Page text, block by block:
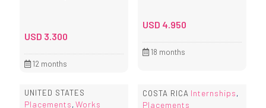
USD 3.300
12 months
USD 4.950
18 months
UNITED STATES
Placements,Works
COSTA RICA Internships,
Placements